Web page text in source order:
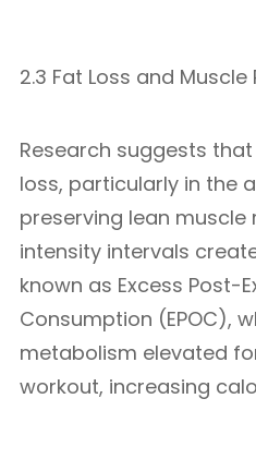
2.3 Fat Loss and Muscle
Research suggests
loss, particularly in the
preserving lean muscle
intensity intervals
known as Excess Post-
Consumption (EPOC),
metabolism elevated
workout, increasing